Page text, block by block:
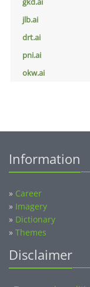
jlb.ai
drt.ai
pni.ai
okw.ai
Information
» Career
» Imagery
» Dictionary
» Themes
Disclaimer